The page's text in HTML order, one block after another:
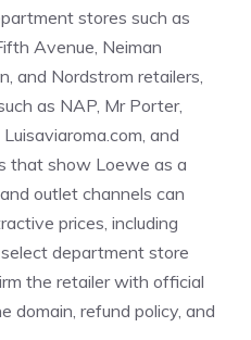
stores such as
Avenue, Neiman
and Nordstrom retailers,
as NAP, Mr Porter,
and
that show Loewe as a
outlet channels can
prices, including
department store
the retailer with official
domain, refund policy, and